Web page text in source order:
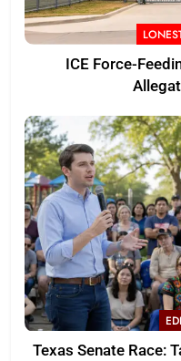
ICE Force-
Texas Senate Race: